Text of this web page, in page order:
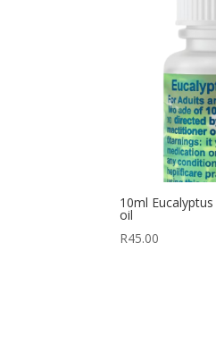
10ml
oil
R45.00